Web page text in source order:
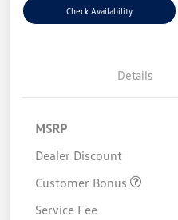
Check Availability
Details
MSRP
Dealer Discount
Customer Bonus
Service Fee